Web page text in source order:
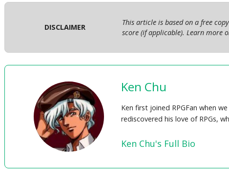
DISCLAIMER
This article is based on a free
score (if applicable). Learn more
Ken Chu
Ken first joined RPGFan when
rediscovered his love of RPGs,
Ken Chu's Full Bio